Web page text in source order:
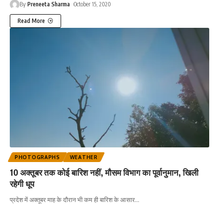
By Preneeta Sharma October 15, 2020
Read More
PHOTOGRAPHS WEATHER
10 अक्तूबर तक कोई बारिश नहीं, मौसम विभाग का पूर्वानुमान, खिली
रहेगी धूप
प्रदेश में अक्तूबर माह के दौरान भी कम ही बारिश के आसार…